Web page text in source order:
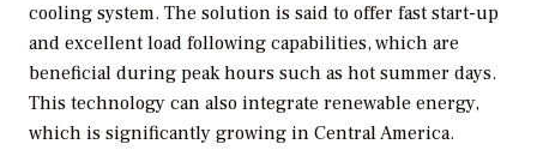
cooling system. The solution is said to offer fast start-up
and excellent load following capabilities, which are
beneficial during peak hours such as hot summer days.
This technology can also integrate renewable energy,
which is significantly growing in Central America.